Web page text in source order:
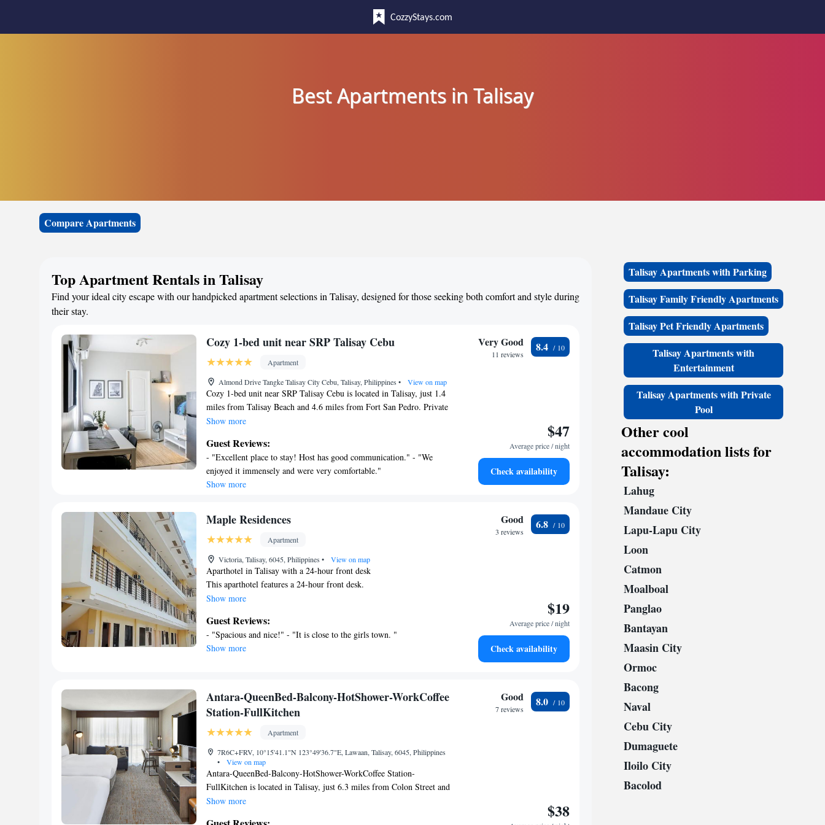
CozzyStays.com
Best Apartments in Talisay
Compare Apartments
Top Apartment Rentals in Talisay
Find your ideal city escape with our handpicked apartment selections in Talisay, designed for those seeking both comfort and style during
their stay.
Cozy 1-bed unit near SRP Talisay Cebu
Apartment
Almond Drive Tangke Talisay City Cebu, Talisay, Philippines • View on map
Cozy 1-bed unit near SRP Talisay Cebu is located in Talisay, just 1.4
miles from Talisay Beach and 4.6 miles from Fort San Pedro. Private
parking is available on site at this recently renovated property. The
check-out for guests. With free Wifi, this 1-bedroom apartment offers a
flat-screen TV, a washing machine, and a fully equipped kitchen with a
microwave and fridge. The accommodation is non-smoking. In
addition to a year-round outdoor pool, the apartment also features kids
Talisay Cebu, while Colon Street is 5 miles from the property. Mactan-
Cebu International Airport is 11 miles away.
Show more
Guest Reviews:
- "Excellent place to stay! Host has good communication." - "We
enjoyed it immensely and were very comfortable."
Show more
Very Good
11 reviews
8.4
$47
Average price / night
Check availability
Maple Residences
Apartment
Victoria, Talisay, 6045, Philippines • View on map
Aparthotel in Talisay with a 24-hour front desk
This aparthotel features a 24-hour front desk.
Each apartment features free WiFi, a dining area, and a sitting area.
Maple Residences offers 30 air-conditioned accommodations with
complimentary toiletries. Accommodations offer separate dining areas
and include desks. This Talisay aparthotel provides complimentary
Show more
Guest Reviews:
- "Spacious and nice!" - "It is close to the girls town. "
Show more
Good
3 reviews
6.8
$19
Average price / night
Check availability
Antara-QueenBed-Balcony-HotShower-WorkCoffee
Station-FullKitchen
Apartment
7R6C+FRV, 10°15'41.1"N 123°49'36.7"E, Lawaan, Talisay, 6045, Philippines
•
View on map
Antara-QueenBed-Balcony-HotShower-WorkCoffee Station-
FullKitchen is located in Talisay, just 6.3 miles from Colon Street and
6.6 miles from Magellan's Cross. Among the facilities at this property
Show more
Good
7 reviews
8.0
$38
Talisay Apartments with Parking
Talisay Family Friendly Apartments
Talisay Pet Friendly Apartments
Talisay Apartments with
Entertainment
Talisay Apartments with Private
Pool
Other cool
accommodation lists for
Talisay:
Lahug
Mandaue City
Lapu-Lapu City
Loon
Catmon
Moalboal
Panglao
Bantayan
Maasin City
Ormoc
Bacong
Naval
Cebu City
Dumaguete
Iloilo City
Bacolod